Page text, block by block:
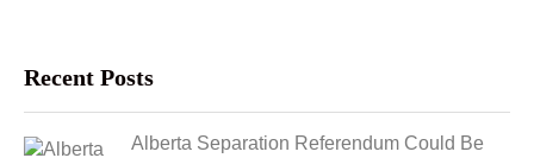
Recent Posts
Alberta Separation Referendum Could Be